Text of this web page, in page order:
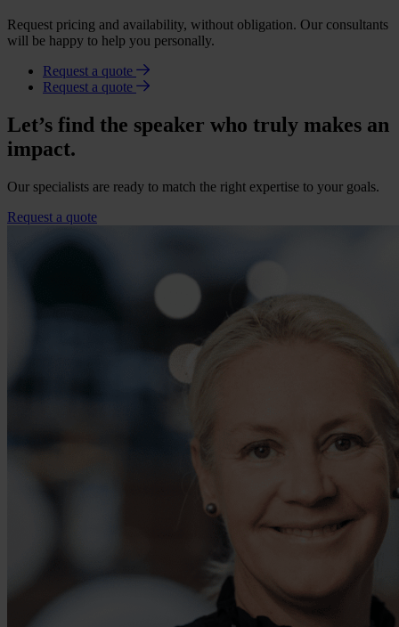
Request pricing and availability, without obligation. Our consultants
will be happy to help you personally.
Request a quote
Request a quote
Let’s find the speaker who truly makes an
impact.
Our specialists are ready to match the right expertise to your goals.
Request a quote